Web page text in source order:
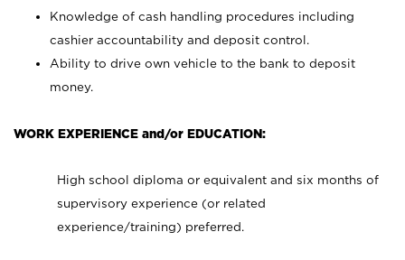
Knowledge of cash handling procedures including
cashier accountability and deposit control.
Ability to drive own vehicle to the bank to deposit
money.
WORK EXPERIENCE and/or EDUCATION:
High school diploma or equivalent and six months of
supervisory experience (or related
experience/training) preferred.